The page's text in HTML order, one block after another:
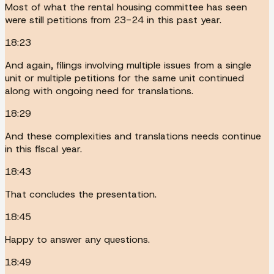
Most of what the rental housing committee has seen
were still petitions from 23-24 in this past year.
18:23
And again, filings involving multiple issues from a single
unit or multiple petitions for the same unit continued
along with ongoing need for translations.
18:29
And these complexities and translations needs continue
in this fiscal year.
18:43
That concludes the presentation.
18:45
Happy to answer any questions.
18:49